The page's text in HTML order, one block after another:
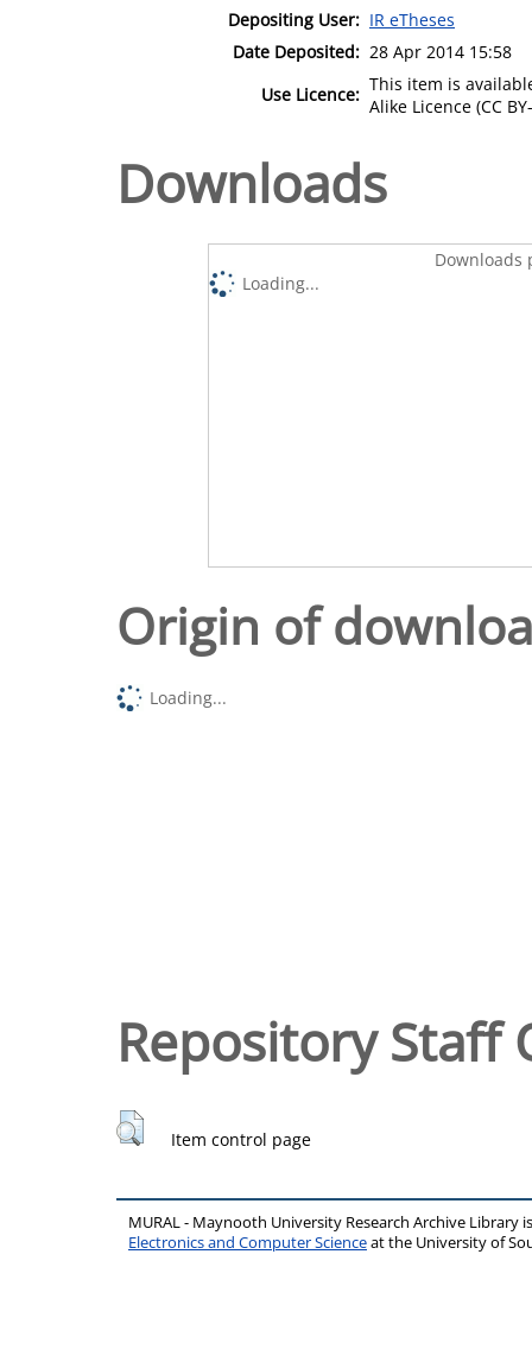
Depositing User: IR eTheses
Date Deposited: 28 Apr 2014 15:58
Use Licence: This item is
Alike Licence (CC
Downloads
Downloads
Loading...
Origin of
Loading...
Repository Staff
Item control page
MURAL - Maynooth University Research Archive Library
Electronics and Computer Scienceat the University of